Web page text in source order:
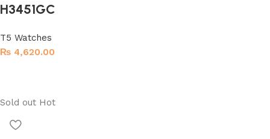
H3451GC
T5 Watches
₨ 4,620.00
Sold out Hot